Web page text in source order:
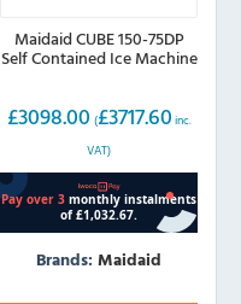
Maidaid CUBE 150-75DP
Self Contained Ice Machine
£3098.00 (£3717.60 inc.
VAT)
Brands:Maidaid